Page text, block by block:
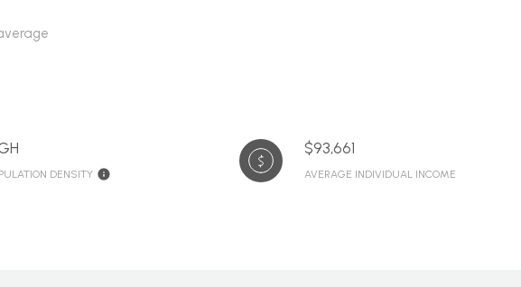
DENSITY
$93,661
AVERAGE INDIVIDUAL INCOME